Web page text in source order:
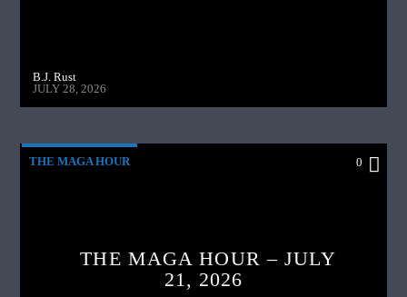
B.J. Rust
JULY 28, 2026
THE MAGA HOUR 0
THE MAGA HOUR – JULY
21, 2026